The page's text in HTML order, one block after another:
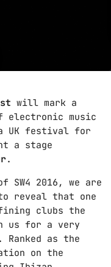
will mark a
electronic music
UK festival for
a stage
.
SW4 2016, we are
reveal that one
clubs the
us for a very
Ranked as the
on the